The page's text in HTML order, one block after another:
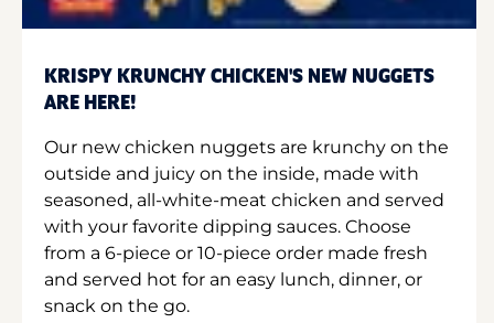
KRISPY KRUNCHY CHICKEN'S NEW NUGGETS
ARE HERE!
Our new chicken nuggets are krunchy on the
outside and juicy on the inside, made with
seasoned, all-white-meat chicken and served
with your favorite dipping sauces. Choose
from a 6-piece or 10-piece order made fresh
and served hot for an easy lunch, dinner, or
snack on the go.